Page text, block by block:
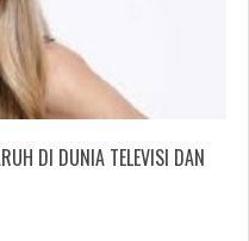
DI DUNIA TELEVISI DAN